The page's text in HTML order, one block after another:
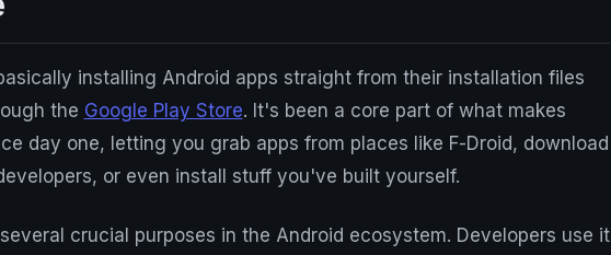
installing Android apps straight from their installation files
the Google Play Store. It's been a core part of what makes
day one, letting you grab apps from places like F-Droid, download
or even install stuff you've built yourself.
crucial purposes in the Android ecosystem. Developers use it